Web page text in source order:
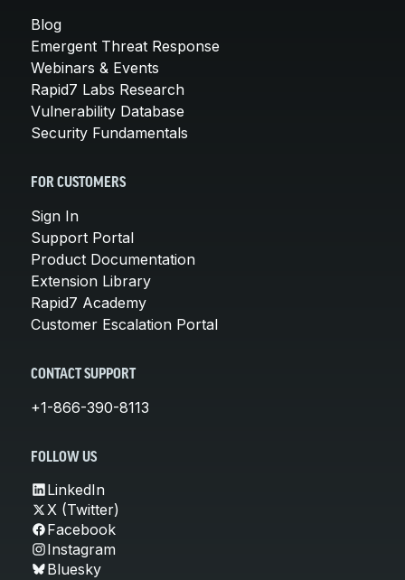
Blog
Emergent Threat Response
Webinars & Events
Rapid7 Labs Research
Vulnerability Database
Security Fundamentals
FOR CUSTOMERS
Sign In
Support Portal
Product Documentation
Extension Library
Rapid7 Academy
Customer Escalation Portal
CONTACT SUPPORT
+1-866-390-8113
FOLLOW US
LinkedIn
X (Twitter)
Facebook
Instagram
Bluesky